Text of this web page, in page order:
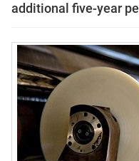
additional five-year